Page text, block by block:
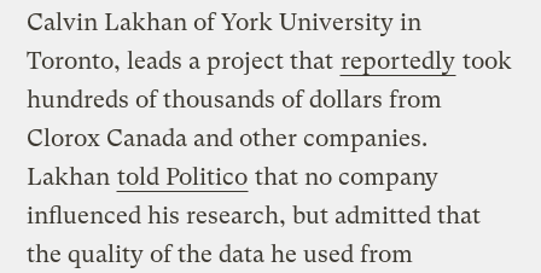
Calvin Lakhan of York University in
Toronto, leads a project that reportedly took
hundreds of thousands of dollars from
Clorox Canada and other companies.
Lakhan told Politico that no company
influenced his research, but admitted that
the quality of the data he used from